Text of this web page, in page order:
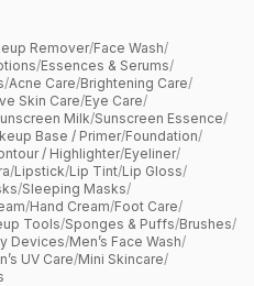
Remover/Face Wash/
/Essences & Serums/
/Acne Care/Brightening Care/
Skin Care/Eye Care/
Milk/Sunscreen Essence/
Base / Primer/Foundation/
/ Highlighter/Eyeliner/
/Lipstick/Lip Tint/Lip Gloss/
/Sleeping Masks/
/Hand Cream/Foot Care/
Tools/Sponges & Puffs/Brushes/
Devices/Men’s Face Wash/
UV Care/Mini Skincare/